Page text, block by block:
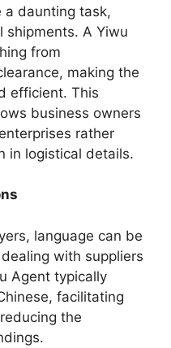
a daunting task,
shipments. A Yiwu
from
making the
efficient. This
business owners
rather
in logistical details.
language can be
with suppliers
Agent typically
facilitating
the